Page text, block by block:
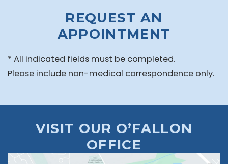
REQUEST AN
APPOINTMENT
* All indicated fields must be completed.
Please include non-medical correspondence only.
VISIT OUR O’FALLON
OFFICE